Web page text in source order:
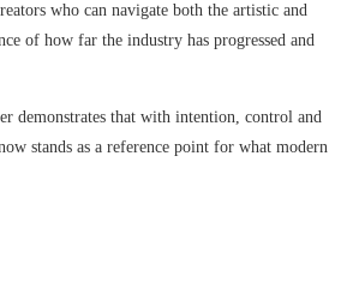
who can navigate both the artistic and
of how far the industry has progressed and
demonstrates that with intention, control and
stands as a reference point for what modern